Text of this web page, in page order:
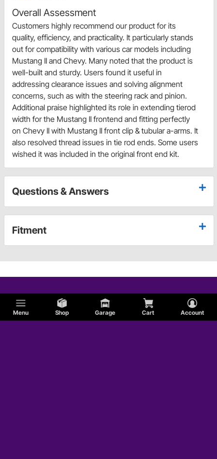
Menu Shop Garage Cart Account
Overall Assessment
Customers highly recommend our product for its
quality, efficiency, and practicality. It particularly stands
out for compatibility with various car models including
Mustang II and Chevy. Many noted that the product is
well-built and sturdy. Users found it useful in
addressing clearance issues and solving alignment
concerns, such as with the steering rack and pinion.
Additional praise highlighted its role in extending tierod
width for the Mustang II frontend and fitting perfectly
on Chevy II with Mustang II front clip & tubular a-arms. It
also resolved thread issues in tie rod ends. Some users
wished it was included in the original front end kit.
Questions & Answers
Fitment